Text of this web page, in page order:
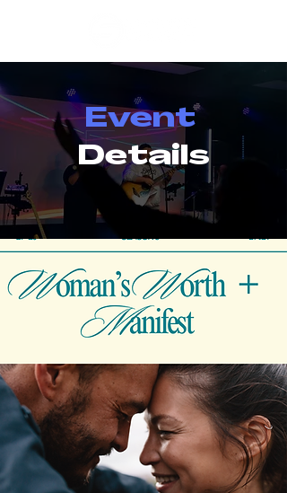
Event
Details